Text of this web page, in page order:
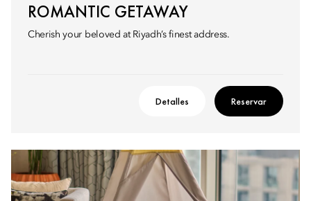
ROMANTIC GETAWAY
Cherish your beloved at Riyadh’s finest address.
Detalles Reservar